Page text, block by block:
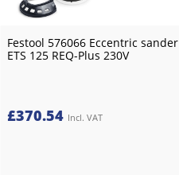
Festool 576066 Eccentric sander
ETS 125 REQ-Plus 230V
£370.54 Incl. VAT